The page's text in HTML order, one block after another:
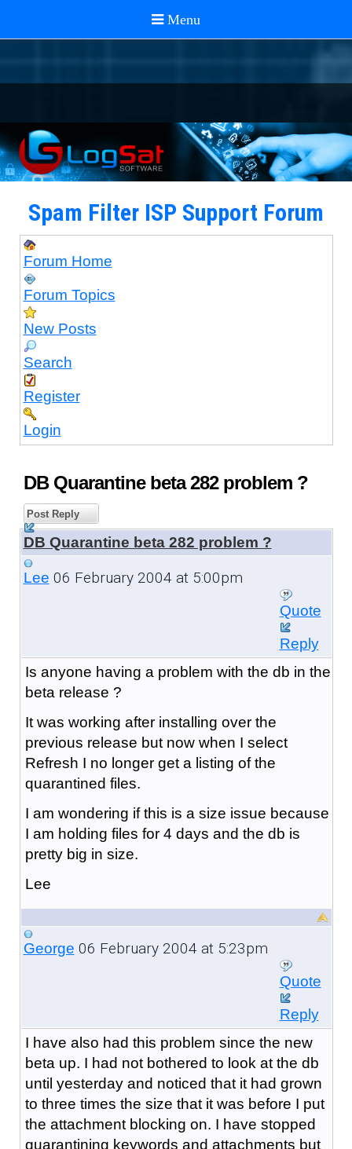
Spam Filter ISP Support Forum
Forum Home
Forum Topics
New Posts
Search
Register
Login
DB Quarantine beta 282 problem ?
Post Reply
DB Quarantine beta 282 problem ?
Lee 06 February 2004 at 5:00pm
Quote
Reply
Is anyone having a problem with the db in the
beta release ?
It was working after installing over the
previous release but now when I select
Refresh I no longer get a listing of the
quarantined files.
I am wondering if this is a size issue because
I am holding files for 4 days and the db is
pretty big in size.
Lee
George 06 February 2004 at 5:23pm
Quote
Reply
I have also had this problem since the new
beta up. I had not bothered to look at the db
until yesterday and noticed that it had grown
to three times the size that it was before I put
the attachment blocking on. I have stopped
quarantining keywords and attachments but